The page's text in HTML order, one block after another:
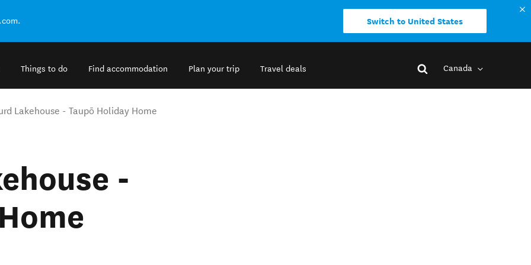
Switch to United States
Things to do Find accommodation Plan your trip Travel deals Canada
Lakehouse - Taupō Holiday Home
-